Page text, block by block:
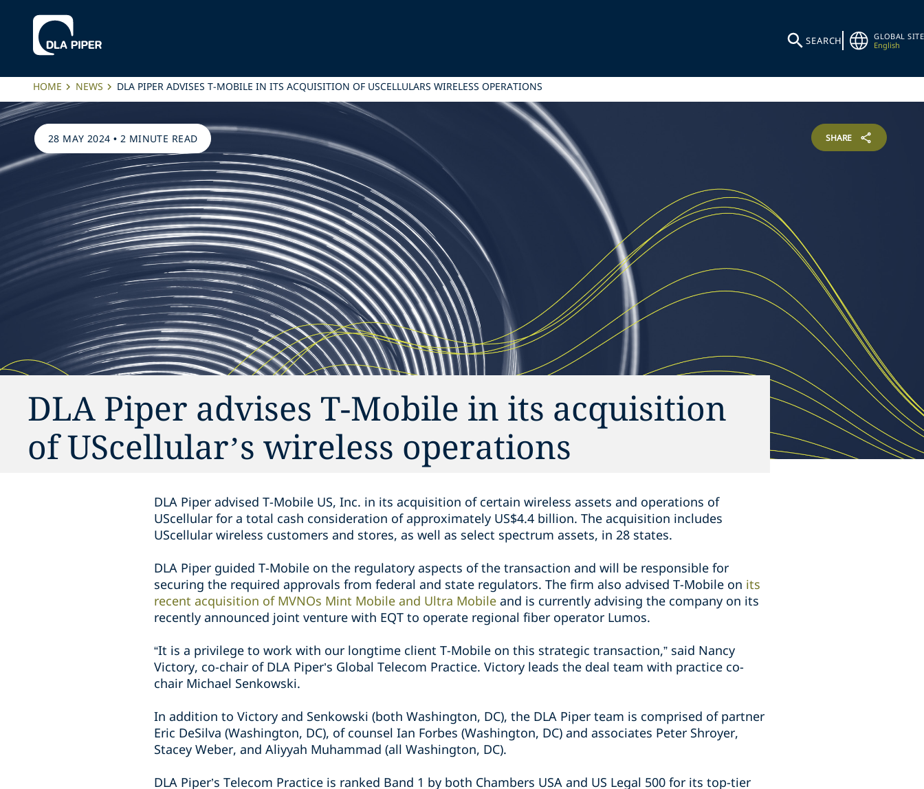
SEARCH
GLOBAL SITE
English
HOME NEWS DLA PIPER ADVISES T-MOBILE IN ITS ACQUISITION OF USCELLULARS WIRELESS OPERATIONS
28 MAY 2024 • 2 MINUTE READ SHARE
DLA Piper advises T-Mobile in its acquisition
of UScellular’s wireless operations
DLA Piper advised T-Mobile US, Inc. in its acquisition of certain wireless assets and operations of
UScellular for a total cash consideration of approximately US$4.4 billion. The acquisition includes
UScellular wireless customers and stores, as well as select spectrum assets, in 28 states.
DLA Piper guided T-Mobile on the regulatory aspects of the transaction and will be responsible for
securing the required approvals from federal and state regulators. The firm also advised T-Mobile on its
recent acquisition of MVNOs Mint Mobile and Ultra Mobile and is currently advising the company on its
recently announced joint venture with EQT to operate regional fiber operator Lumos.
“It is a privilege to work with our longtime client T-Mobile on this strategic transaction,” said Nancy
Victory, co-chair of DLA Piper’s Global Telecom Practice. Victory leads the deal team with practice co-
chair Michael Senkowski.
In addition to Victory and Senkowski (both Washington, DC), the DLA Piper team is comprised of partner
Eric DeSilva (Washington, DC), of counsel Ian Forbes (Washington, DC) and associates Peter Shroyer,
Stacey Weber, and Aliyyah Muhammad (all Washington, DC).
DLA Piper’s Telecom Practice is ranked Band 1 by both Chambers USA and US Legal 500 for its top-tier